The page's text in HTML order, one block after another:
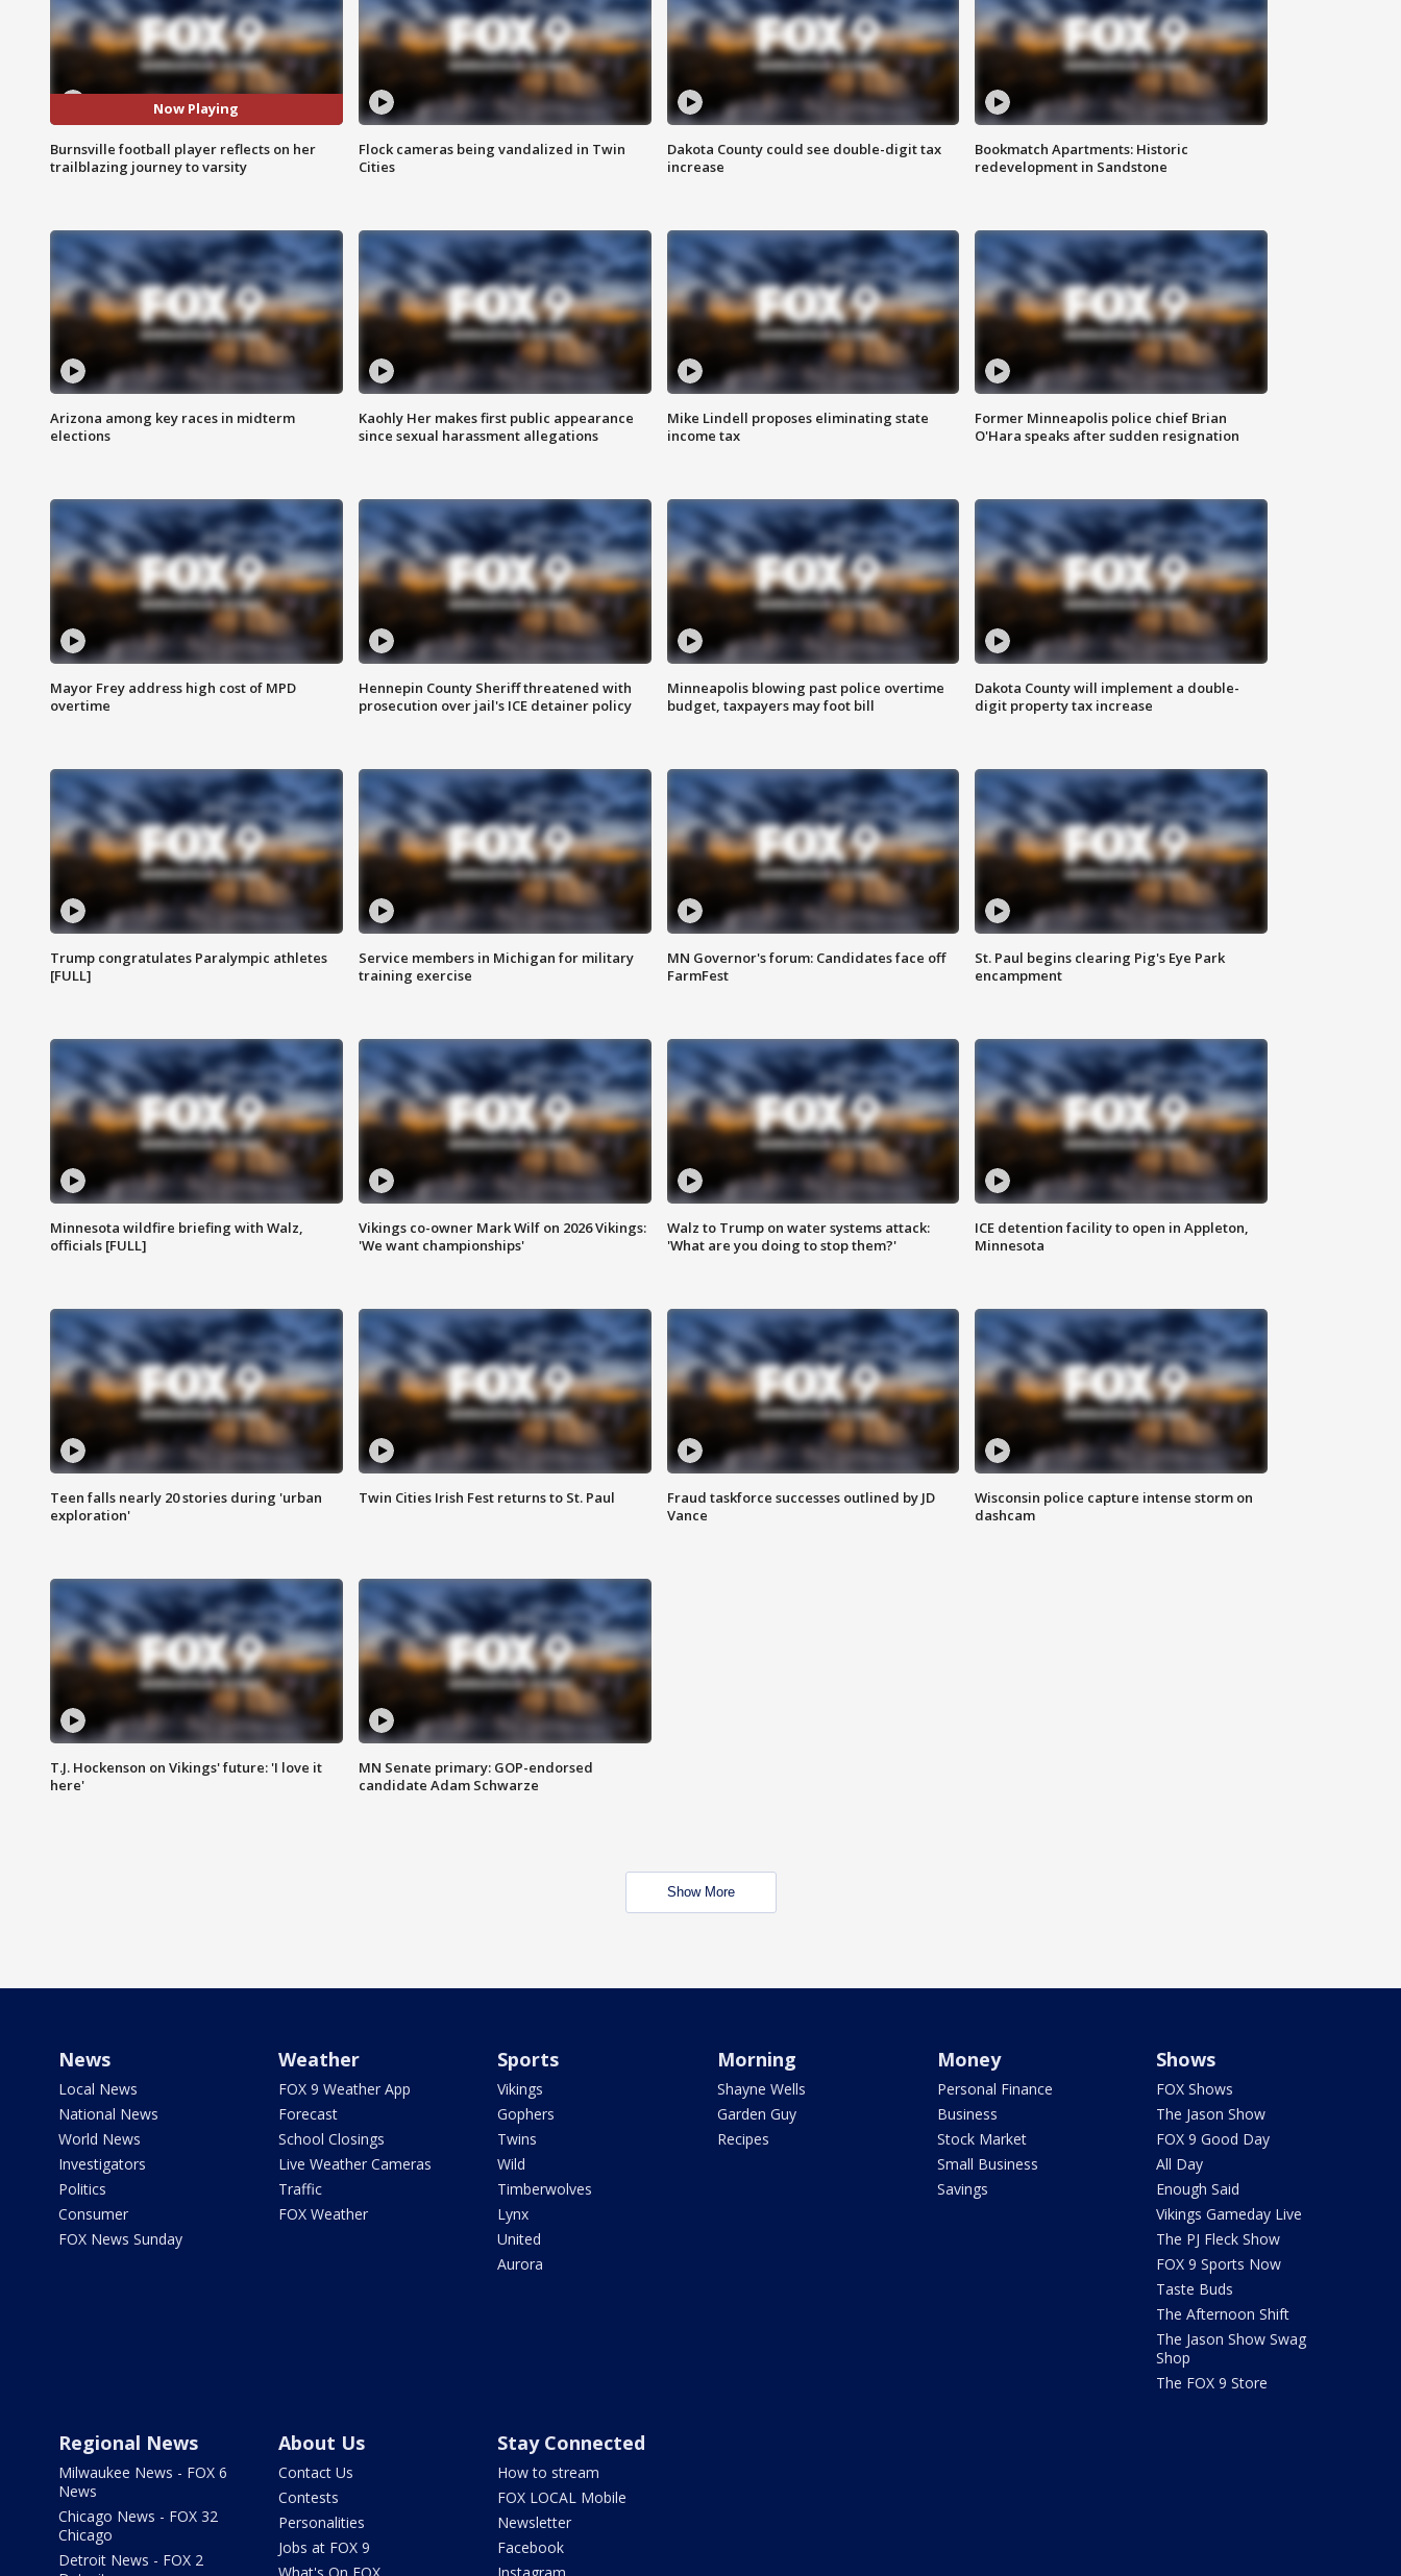
Now Playing
Burnsville football player reflects on her
trailblazing journey to varsity
Flock cameras being vandalized in Twin
Cities
Dakota County could see double-digit tax
increase
Bookmatch Apartments: Historic
redevelopment in Sandstone
Arizona among key races in midterm
elections
Kaohly Her makes first public appearance
since sexual harassment allegations
Mike Lindell proposes eliminating state
income tax
Former Minneapolis police chief Brian
O'Hara speaks after sudden resignation
Mayor Frey address high cost of MPD
overtime
Hennepin County Sheriff threatened with
prosecution over jail's ICE detainer policy
Minneapolis blowing past police overtime
budget, taxpayers may foot bill
Dakota County will implement a double-
digit property tax increase
Trump congratulates Paralympic athletes
[FULL]
Service members in Michigan for military
training exercise
MN Governor's forum: Candidates face off
FarmFest
St. Paul begins clearing Pig's Eye Park
encampment
Minnesota wildfire briefing with Walz,
officials [FULL]
Vikings co-owner Mark Wilf on 2026 Vikings:
'We want championships'
Walz to Trump on water systems attack:
'What are you doing to stop them?'
ICE detention facility to open in Appleton,
Minnesota
Teen falls nearly 20 stories during 'urban
exploration'
Twin Cities Irish Fest returns to St. Paul
Fraud taskforce successes outlined by JD
Vance
Wisconsin police capture intense storm on
dashcam
T.J. Hockenson on Vikings' future: 'I love it
here'
MN Senate primary: GOP-endorsed
candidate Adam Schwarze
Show More
News
Local News
National News
World News
Investigators
Politics
Consumer
FOX News Sunday
Weather
FOX 9 Weather App
Forecast
School Closings
Live Weather Cameras
Traffic
FOX Weather
Sports
Vikings
Gophers
Twins
Wild
Timberwolves
Lynx
United
Aurora
Morning
Shayne Wells
Garden Guy
Recipes
Money
Personal Finance
Business
Stock Market
Small Business
Savings
Shows
FOX Shows
The Jason Show
FOX 9 Good Day
All Day
Enough Said
Vikings Gameday Live
The PJ Fleck Show
FOX 9 Sports Now
Taste Buds
The Afternoon Shift
The Jason Show Swag
Shop
The FOX 9 Store
Regional News
Milwaukee News - FOX 6
News
Chicago News - FOX 32
Chicago
Detroit News - FOX 2
About Us
Contact Us
Contests
Personalities
Jobs at FOX 9
Stay Connected
How to stream
FOX LOCAL Mobile
Newsletter
Facebook